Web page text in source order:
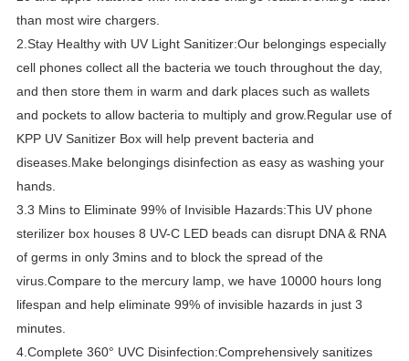
than most wire chargers.
2.Stay Healthy with UV Light Sanitizer:Our belongings especially
cell phones collect all the bacteria we touch throughout the day,
and then store them in warm and dark places such as wallets
and pockets to allow bacteria to multiply and grow.Regular use of
KPP UV Sanitizer Box will help prevent bacteria and
diseases.Make belongings disinfection as easy as washing your
hands.
3.3 Mins to Eliminate 99% of Invisible Hazards:This UV phone
sterilizer box houses 8 UV-C LED beads can disrupt DNA & RNA
of germs in only 3mins and to block the spread of the
virus.Compare to the mercury lamp, we have 10000 hours long
lifespan and help eliminate 99% of invisible hazards in just 3
minutes.
4.Complete 360° UVC Disinfection:Comprehensively sanitizes